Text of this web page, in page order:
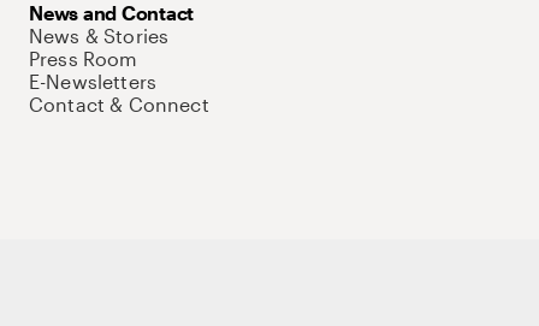
News and Contact
News & Stories
Press Room
E-Newsletters
Contact & Connect